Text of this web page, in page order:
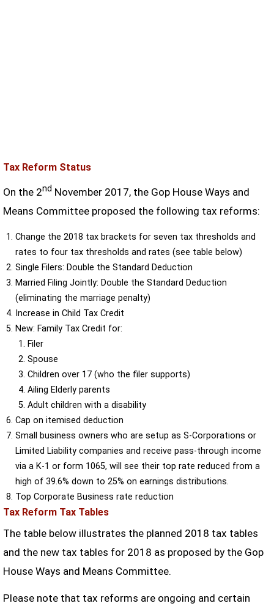
Tax Reform Status
On the 2nd November 2017, the Gop House Ways and
Means Committee proposed the following tax reforms:
Change the 2018 tax brackets for seven tax thresholds and
rates to four tax thresholds and rates (see table below)
Single Filers: Double the Standard Deduction
Married Filing Jointly: Double the Standard Deduction
(eliminating the marriage penalty)
Increase in Child Tax Credit
New: Family Tax Credit for:
Filer
Spouse
Children over 17 (who the filer supports)
Ailing Elderly parents
Adult children with a disability
Cap on itemised deduction
Small business owners who are setup as S-Corporations or
Limited Liability companies and receive pass-through income
via a K-1 or form 1065, will see their top rate reduced from a
high of 39.6% down to 25% on earnings distributions.
Top Corporate Business rate reduction
Tax Reform Tax Tables
The table below illustrates the planned 2018 tax tables
and the new tax tables for 2018 as proposed by the Gop
House Ways and Means Committee.
Please note that tax reforms are ongoing and certain